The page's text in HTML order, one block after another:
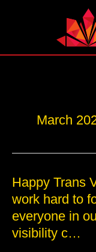
March
Happy Trans
work hard to
everyone in
visibility c…
Happy
Trans
Visibility
Day!
RCTC,